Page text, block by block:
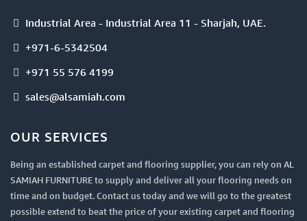
Industrial Area - Industrial Area 11 - Sharjah, UAE.
+971-6-5342504
+971 55 576 4199
sales@alsamiah.com
OUR SERVICES
Being an established carpet and flooring supplier, you can rely on AL
SAMIAH FURNITURE to supply and deliver all your flooring needs on
time and on budget. Contact us today and we will go to the greatest
possible extend to beat the price of your existing carpet and flooring